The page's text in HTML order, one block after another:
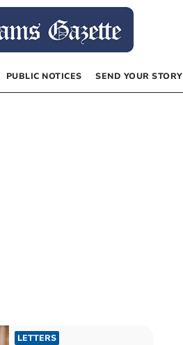
PUBLIC NOTICES SEND YOUR STORY
LETTERS